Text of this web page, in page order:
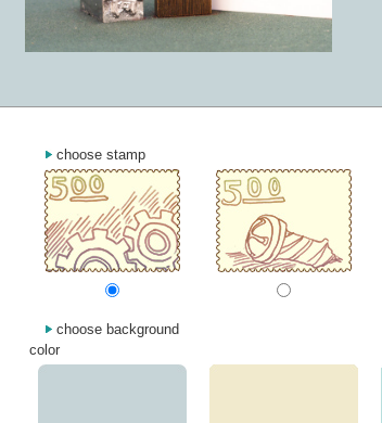
choose stamp
choose background
color